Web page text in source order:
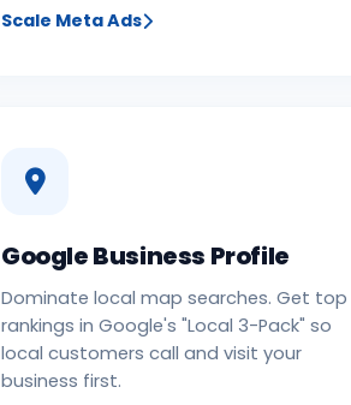
Scale Meta Ads
Google Business Profile
Dominate local map searches. Get top
rankings in Google's "Local 3-Pack" so
local customers call and visit your
business first.